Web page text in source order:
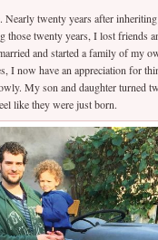
Nearly twenty years after
those twenty years, I lost friends
and started a family of my
I now have an appreciation for
My son and daughter turned
like they were just born.